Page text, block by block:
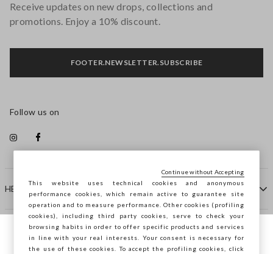
HELP
COMPANY
Receive updates on new drops, collections and
promotions. Enjoy a 10% discount.
FOOTER.NEWSLETTER.SUBSCRIBE
Follow us on
You are browsing STEFANEL Slovenia, do
This website uses technical cookies and anonymous
performance cookies, which remain active to guarantee site
operation and to measure performance. Other cookies (profiling
cookies), including third party cookies, serve to check your
browsing habits in order to offer specific products and services
in line with your real interests. Your consent is necessary for
the use of these cookies. To accept the profiling cookies, click
Continue without Accepting